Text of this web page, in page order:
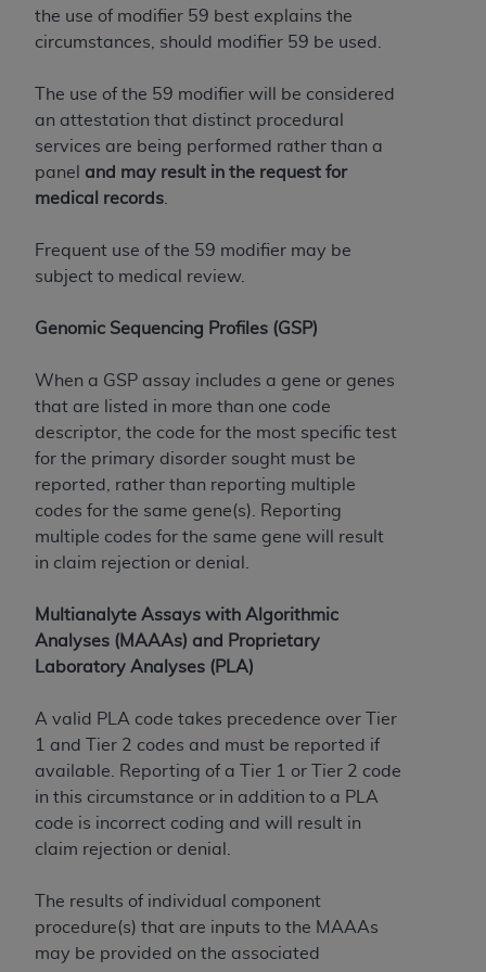
the use of modifier 59 best explains the
circumstances, should modifier 59 be used.
The use of the 59 modifier will be considered
an attestation that distinct procedural
services are being performed rather than a
panel and may result in the request for
medical records
Frequent use of the 59 modifier may be
subject to medical review.
Genomic Sequencing Profiles (GSP)
When a GSP assay includes a gene or genes
that are listed in more than one code
descriptor, the code for the most specific test
for the primary disorder sought must be
reported, rather than reporting multiple
codes for the same gene(s). Reporting
multiple codes for the same gene will result
in claim rejection or denial.
Multianalyte Assays with Algorithmic
Analyses (MAAAs) and Proprietary
Laboratory Analyses (PLA)
A valid PLA code takes precedence over Tier
1 and Tier 2 codes and must be reported if
available. Reporting of a Tier 1 or Tier 2 code
in this circumstance or in addition to a PLA
code is incorrect coding and will result in
claim rejection or denial.
The results of individual component
procedure(s) that are inputs to the MAAAs
may be provided on the associated